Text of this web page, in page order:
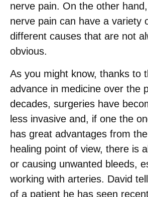
nerve pain. On the other
nerve pain can have a variety
different causes that are not
obvious.
As you might know, thanks to
advance in medicine over the
decades, surgeries have
less invasive and, if one the
has great advantages from
healing point of view, there is
or causing unwanted bleeds,
working with arteries. David
of a patient he has seen